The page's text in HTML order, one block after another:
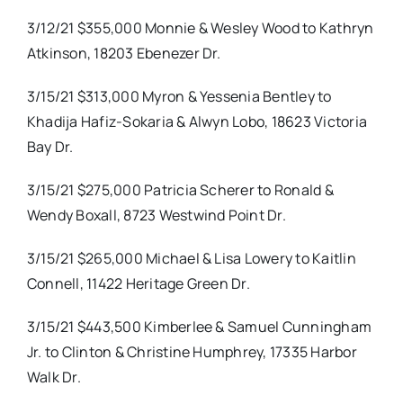
3/12/21 $355,000 Monnie & Wesley Wood to Kathryn
Atkinson, 18203 Ebenezer Dr.
3/15/21 $313,000 Myron & Yessenia Bentley to
Khadija Hafiz-Sokaria & Alwyn Lobo, 18623 Victoria
Bay Dr.
3/15/21 $275,000 Patricia Scherer to Ronald &
Wendy Boxall, 8723 Westwind Point Dr.
3/15/21 $265,000 Michael & Lisa Lowery to Kaitlin
Connell, 11422 Heritage Green Dr.
3/15/21 $443,500 Kimberlee & Samuel Cunningham
Jr. to Clinton & Christine Humphrey, 17335 Harbor
Walk Dr.